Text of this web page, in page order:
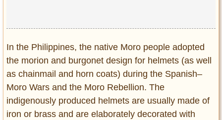
In the Philippines, the native Moro people adopted
the morion and burgonet design for helmets (as well
as chainmail and horn coats) during the Spanish–
Moro Wars and the Moro Rebellion. The
indigenously produced helmets are usually made of
iron or brass and are elaborately decorated with